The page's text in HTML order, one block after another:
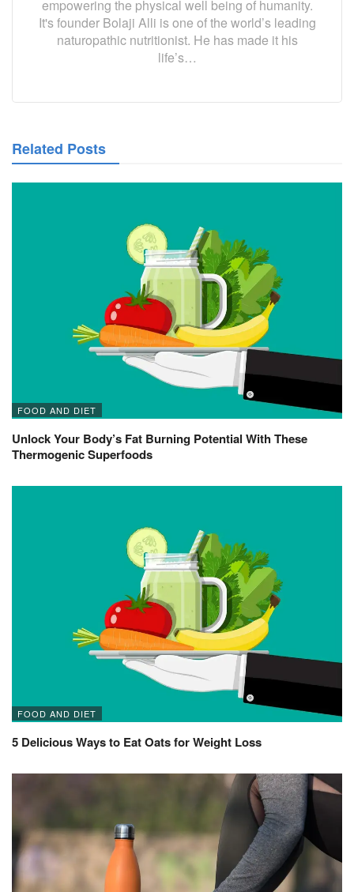
empowering the physical well being of humanity.
It's founder Bolaji Alli is one of the world’s leading
naturopathic nutritionist. He has made it his
life’s…
Related Posts
FOOD AND DIET
Unlock Your Body’s Fat Burning Potential With These
Thermogenic Superfoods
FOOD AND DIET
5 Delicious Ways to Eat Oats for Weight Loss